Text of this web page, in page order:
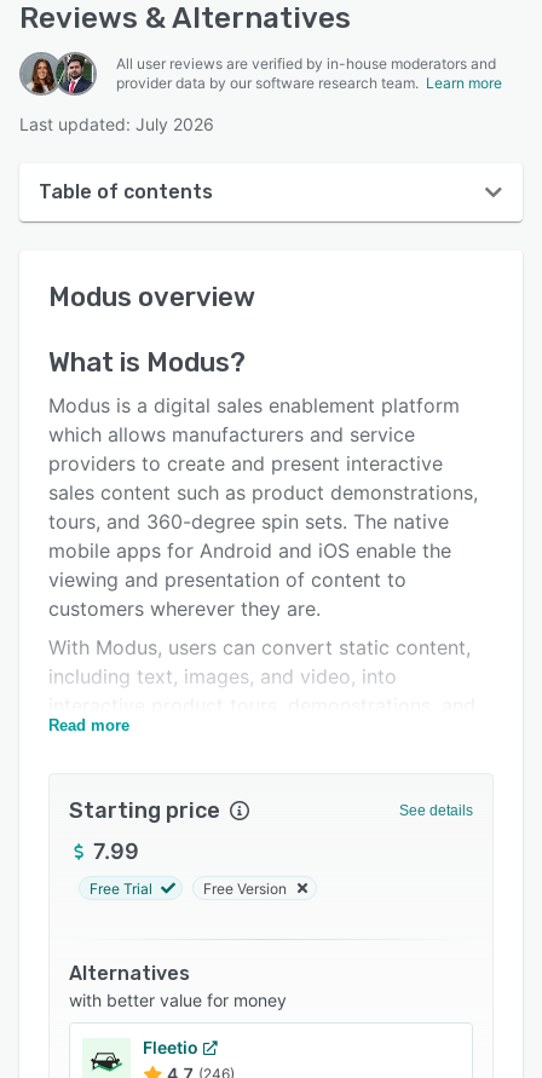
Reviews & Alternatives
All user reviews are verified by in-house moderators and
provider data by our software research team. Learn more
Last updated: July 2026
Table of contents
User interface
Alternatives
Pricing
Integrations
Support options
FAQs
Related categories
Modus overview
What is Modus?
Modus is a digital sales enablement platform
which allows manufacturers and service
providers to create and present interactive
sales content such as product demonstrations,
tours, and 360-degree spin sets. The native
mobile apps for Android and iOS enable the
viewing and presentation of content to
customers wherever they are.
With Modus, users can convert static content,
including text, images, and video, into
more. Key product parts can be tagged with
products to view from every angle, and
exploded views give insight into relationships
between parts. All interactions with content are
effectiveness and points of interest. Marketing
asset performance analytics enable the
identification of over- and under-performing
collateral, allowing users to reprioritize
marketing budgets as necessary.
Read more
Starting price See details
7.99
Free Trial Free Version
Alternatives
with better value for money
Fleetio
4.7 (246)